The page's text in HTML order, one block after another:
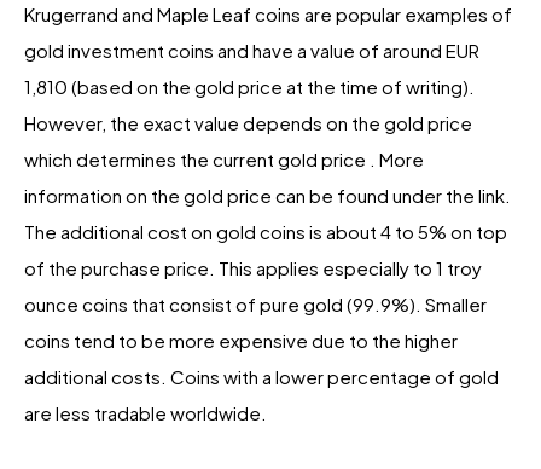
Krugerrand and Maple Leaf coins are popular examples of
gold investment coins and have a value of around EUR
1,810 (based on the gold price at the time of writing).
However, the exact value depends on the gold price
which determines the current gold price . More
information on the gold price can be found under the link.
The additional cost on gold coins is about 4 to 5% on top
of the purchase price. This applies especially to 1 troy
ounce coins that consist of pure gold (99.9%). Smaller
coins tend to be more expensive due to the higher
additional costs. Coins with a lower percentage of gold
are less tradable worldwide.